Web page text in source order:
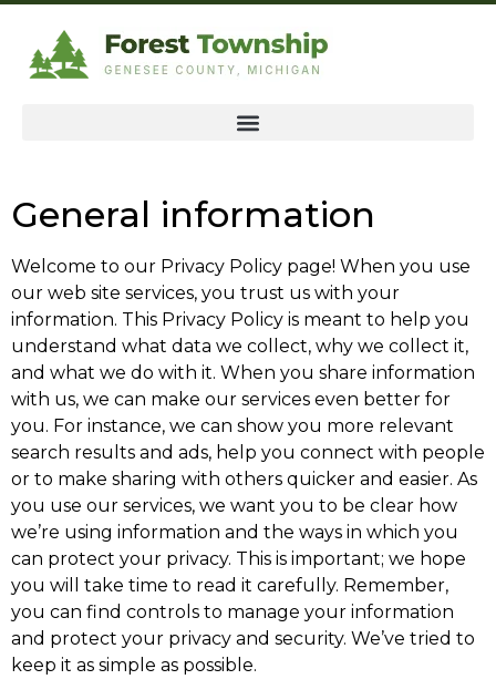
General information
Welcome to our Privacy Policy page! When you use
our web site services, you trust us with your
information. This Privacy Policy is meant to help you
understand what data we collect, why we collect it,
and what we do with it. When you share information
with us, we can make our services even better for
you. For instance, we can show you more relevant
search results and ads, help you connect with people
or to make sharing with others quicker and easier. As
you use our services, we want you to be clear how
we’re using information and the ways in which you
can protect your privacy. This is important; we hope
you will take time to read it carefully. Remember,
you can find controls to manage your information
and protect your privacy and security. We’ve tried to
keep it as simple as possible.